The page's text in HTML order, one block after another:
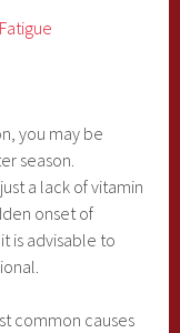
you may be
season.
a lack of vitamin
onset of
is advisable to
common causes